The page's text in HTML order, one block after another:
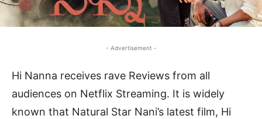
- Advertisement -
Hi Nanna receives rave Reviews from all
audiences on Netflix Streaming. It is widely
known that Natural Star Nani’s latest film, Hi